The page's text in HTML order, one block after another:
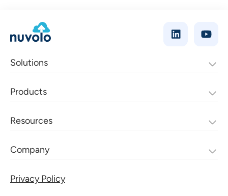
Solutions
Products
Resources
Company
Privacy Policy